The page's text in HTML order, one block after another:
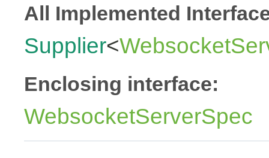
All Implemented
Supplier<
Enclosing interface:
WebsocketServerSpec